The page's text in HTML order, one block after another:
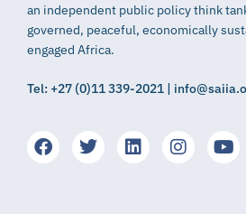
an independent public policy think
governed, peaceful, economically
engaged Africa.
Tel: +27 (0)11 339-2021 |